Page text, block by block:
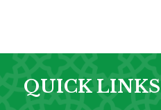
QUICK LINKS